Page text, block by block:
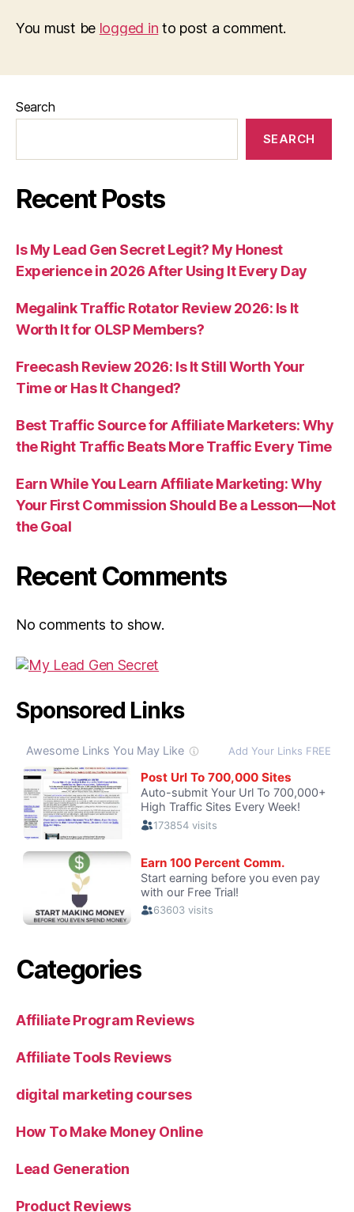
You must be logged in to post a comment.
Search
SEARCH
Recent Posts
Is My Lead Gen Secret Legit? My Honest
Experience in 2026 After Using It Every Day
Megalink Traffic Rotator Review 2026: Is It
Worth It for OLSP Members?
Freecash Review 2026: Is It Still Worth Your
Time or Has It Changed?
Best Traffic Source for Affiliate Marketers: Why
the Right Traffic Beats More Traffic Every Time
Earn While You Learn Affiliate Marketing: Why
Your First Commission Should Be a Lesson—Not
the Goal
Recent Comments
No comments to show.
Sponsored Links
Categories
Affiliate Program Reviews
Affiliate Tools Reviews
digital marketing courses
How To Make Money Online
Lead Generation
Product Reviews